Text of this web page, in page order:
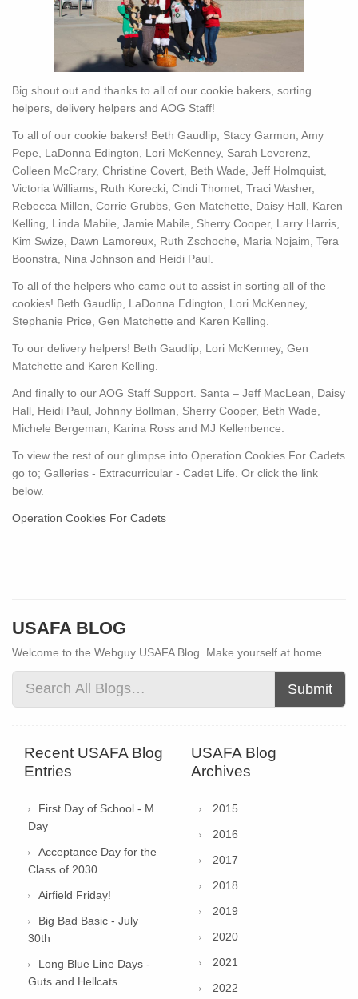
Big shout out and thanks to all of our cookie bakers, sorting
helpers, delivery helpers and AOG Staff!
To all of our cookie bakers! Beth Gaudlip, Stacy Garmon, Amy
Pepe, LaDonna Edington, Lori McKenney, Sarah Leverenz,
Colleen McCrary, Christine Covert, Beth Wade, Jeff Holmquist,
Victoria Williams, Ruth Korecki, Cindi Thomet, Traci Washer,
Rebecca Millen, Corrie Grubbs, Gen Matchette, Daisy Hall, Karen
Kelling, Linda Mabile, Jamie Mabile, Sherry Cooper, Larry Harris,
Kim Swize, Dawn Lamoreux, Ruth Zschoche, Maria Nojaim, Tera
Boonstra, Nina Johnson and Heidi Paul.
To all of the helpers who came out to assist in sorting all of the
cookies! Beth Gaudlip, LaDonna Edington, Lori McKenney,
Stephanie Price, Gen Matchette and Karen Kelling.
To our delivery helpers! Beth Gaudlip, Lori McKenney, Gen
Matchette and Karen Kelling.
And finally to our AOG Staff Support. Santa – Jeff MacLean, Daisy
Hall, Heidi Paul, Johnny Bollman, Sherry Cooper, Beth Wade,
Michele Bergeman, Karina Ross and MJ Kellenbence.
To view the rest of our glimpse into Operation Cookies For Cadets
go to; Galleries - Extracurricular - Cadet Life. Or click the link
below.
Operation Cookies For Cadets
USAFA BLOG
Welcome to the Webguy USAFA Blog. Make yourself at home.
Submit
Recent USAFA Blog
Entries
First Day of School - M
Day
Acceptance Day for the
Class of 2030
Airfield Friday!
Big Bad Basic - July
30th
Long Blue Line Days -
Guts and Hellcats
USAFA Blog
Archives
2015
2016
2017
2018
2019
2020
2021
2022